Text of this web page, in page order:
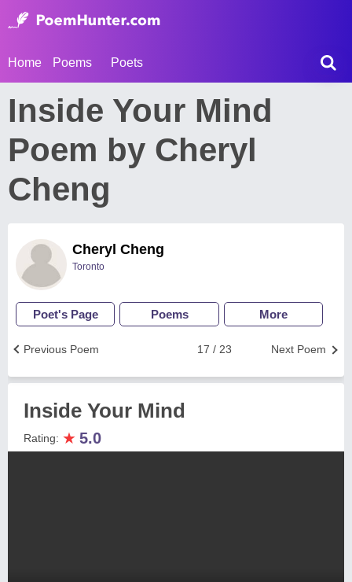
Home Poems Poets
Inside Your Mind
Poem by Cheryl
Cheng
Cheryl Cheng
Toronto
Poet's Page Poems More
Next Poem
17 / 23
Previous Poem
Inside Your Mind
Rating: ★ 5.0